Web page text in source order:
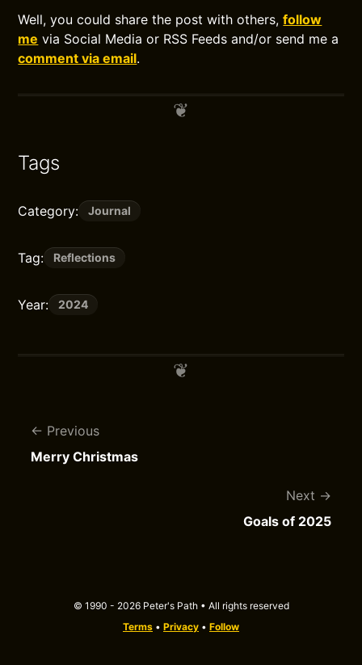
Well, you could share the post with others,follow
me via Social Media or RSS Feeds and/or send me a
comment via email.
Tags
Category: Journal
Tag: Reflections
Year: 2024
Previous
Merry Christmas
Next
Goals of 2025
© 1990 - 2026 Peter's Path • All rights reserved
Terms • Privacy • Follow